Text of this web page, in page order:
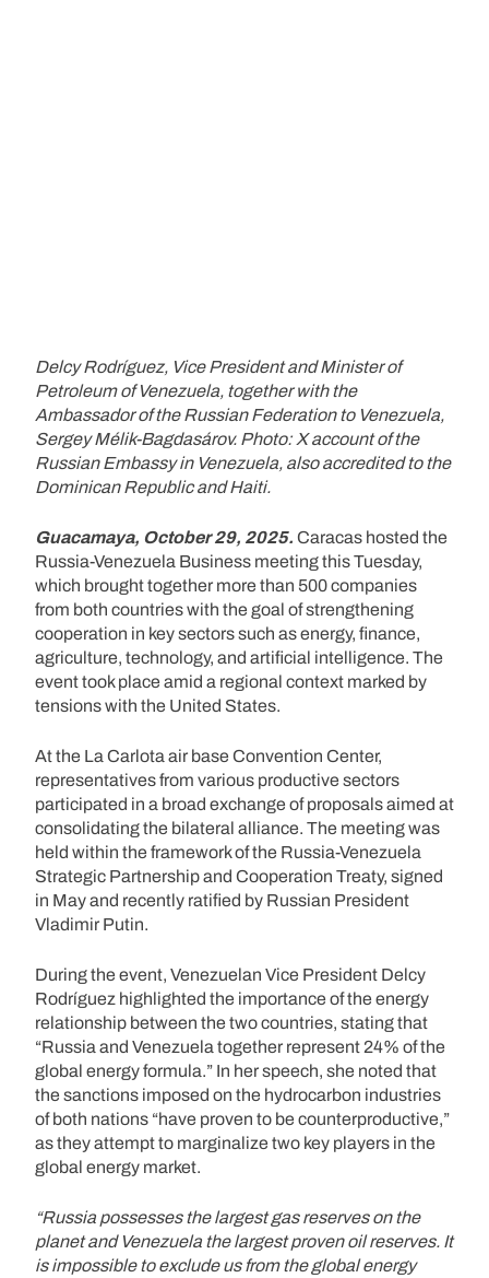
Delcy Rodríguez, Vice President and Minister of
Petroleum of Venezuela, together with the
Ambassador of the Russian Federation to Venezuela,
Sergey Mélik-Bagdasárov. Photo: X account of the
Russian Embassy in Venezuela, also accredited to the
Dominican Republic and Haiti.
Guacamaya, October 29, 2025. Caracas hosted the
Russia-Venezuela Business meeting this Tuesday,
which brought together more than 500 companies
from both countries with the goal of strengthening
cooperation in key sectors such as energy, finance,
agriculture, technology, and artificial intelligence. The
event took place amid a regional context marked by
tensions with the United States.
At the La Carlota air base Convention Center,
representatives from various productive sectors
participated in a broad exchange of proposals aimed at
consolidating the bilateral alliance. The meeting was
held within the framework of the Russia-Venezuela
Strategic Partnership and Cooperation Treaty, signed
in May and recently ratified by Russian President
Vladimir Putin.
During the event, Venezuelan Vice President Delcy
Rodríguez highlighted the importance of the energy
relationship between the two countries, stating that
“Russia and Venezuela together represent 24% of the
global energy formula.” In her speech, she noted that
the sanctions imposed on the hydrocarbon industries
of both nations “have proven to be counterproductive,”
as they attempt to marginalize two key players in the
global energy market.
“Russia possesses the largest gas reserves on the
planet and Venezuela the largest proven oil reserves. It
is impossible to exclude us from the global energy